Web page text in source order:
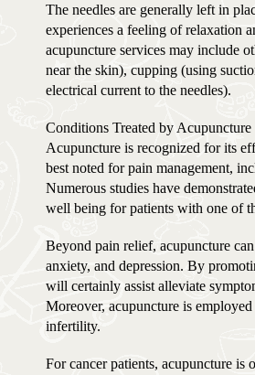
The needles are generally left in
experiences a feeling of relaxation
acupuncture services may include
near the skin), cupping (using
electrical current to the needles).
Conditions Treated by Acupuncture
Acupuncture is recognized for its
best noted for pain management,
Numerous studies have
well being for patients with one of
Beyond pain relief, acupuncture
anxiety, and depression. By
will certainly assist alleviate
Moreover, acupuncture is
infertility.
For cancer patients, acupuncture is